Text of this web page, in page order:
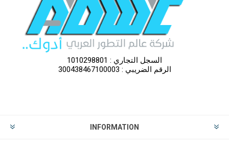
السجل التجاري : 1010298801
الرقم الضريبي : 300438467100003
INFORMATION